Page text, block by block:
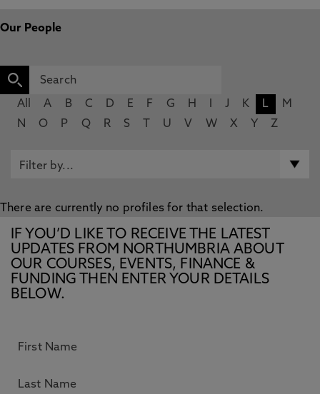
Our People
All A B C D E F G H J K L
M
N
O P Q R S U V W X Y Z
There are currently no profiles for that selection.
IF YOU’D LIKE TO RECEIVE THE LATEST
UPDATES FROM NORTHUMBRIA ABOUT
OUR COURSES, EVENTS, FINANCE &
FUNDING THEN ENTER YOUR DETAILS
BELOW.